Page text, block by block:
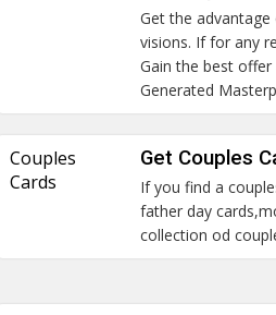
Get the
visions. If for any
Gain the best
Generated
Couples
Cards
Get Couples
If you find a
father day
collection od